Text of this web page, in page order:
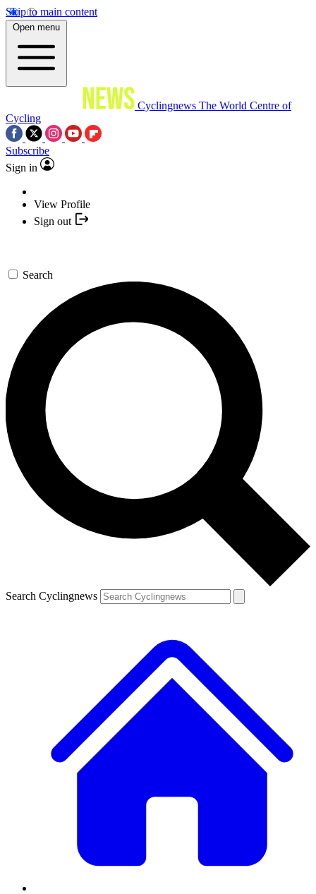
Skip to main content
Open menu
Cyclingnews The World Centre of
Cycling
Subscribe
Sign in
View Profile
Sign out
Search
Search Cyclingnews